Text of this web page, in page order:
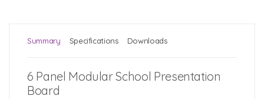
Summary Specifications Downloads
6 Panel Modular School Presentation
Board